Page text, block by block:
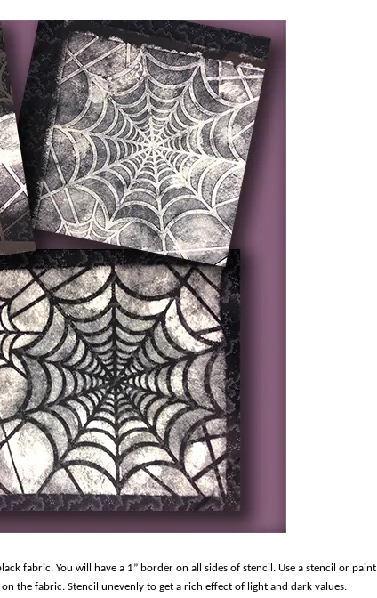
fabric. You will have a 1” border on all sides of stencil. Use a stencil or paint
the fabric. Stencil unevenly to get a rich effect of light and dark values.